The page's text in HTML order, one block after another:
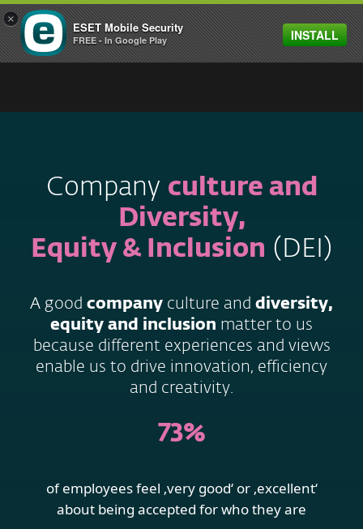
MENU
Company culture and
Diversity,
Equity & Inclusion (DEI)
A good company culture and diversity,
equity and inclusion matter to us
because different experiences and views
enable us to drive innovation, efficiency
and creativity.
73%
of employees feel ‚very good‘ or ‚excellent‘
about being accepted for who they are
×
ESET Mobile Security
FREE - In Google Play INSTALL